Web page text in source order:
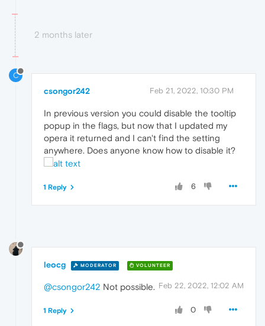
2 months later
C
csongor242 Feb 21, 2022, 10:30 PM
In previous version you could disable the tooltip
popup in the flags, but now that I updated my
opera it returned and I can't find the setting
anywhere. Does anyone know how to disable it?
6
1 Reply
leocg MODERATOR VOLUNTEER
Feb 22, 2022, 12:02 AM
@csongor242 Not possible.
0
1 Reply